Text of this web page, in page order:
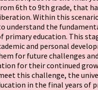
6th to 9th grade, that
Within this
understand the
primary education. This
and personal
for future challenges
for their continued
this challenge, the
in the final years of